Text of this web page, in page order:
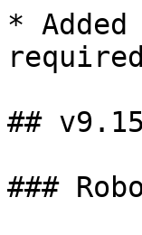
*
##
###